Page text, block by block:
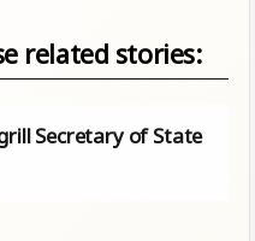
related stories:
Secretary of State